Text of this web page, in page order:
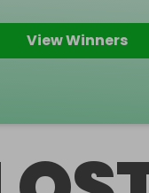
View Winners